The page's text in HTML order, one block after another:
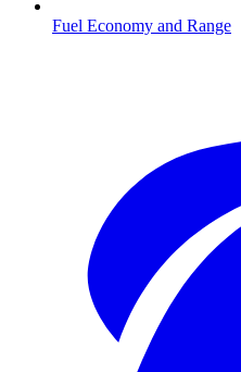
Fuel Economy and Range